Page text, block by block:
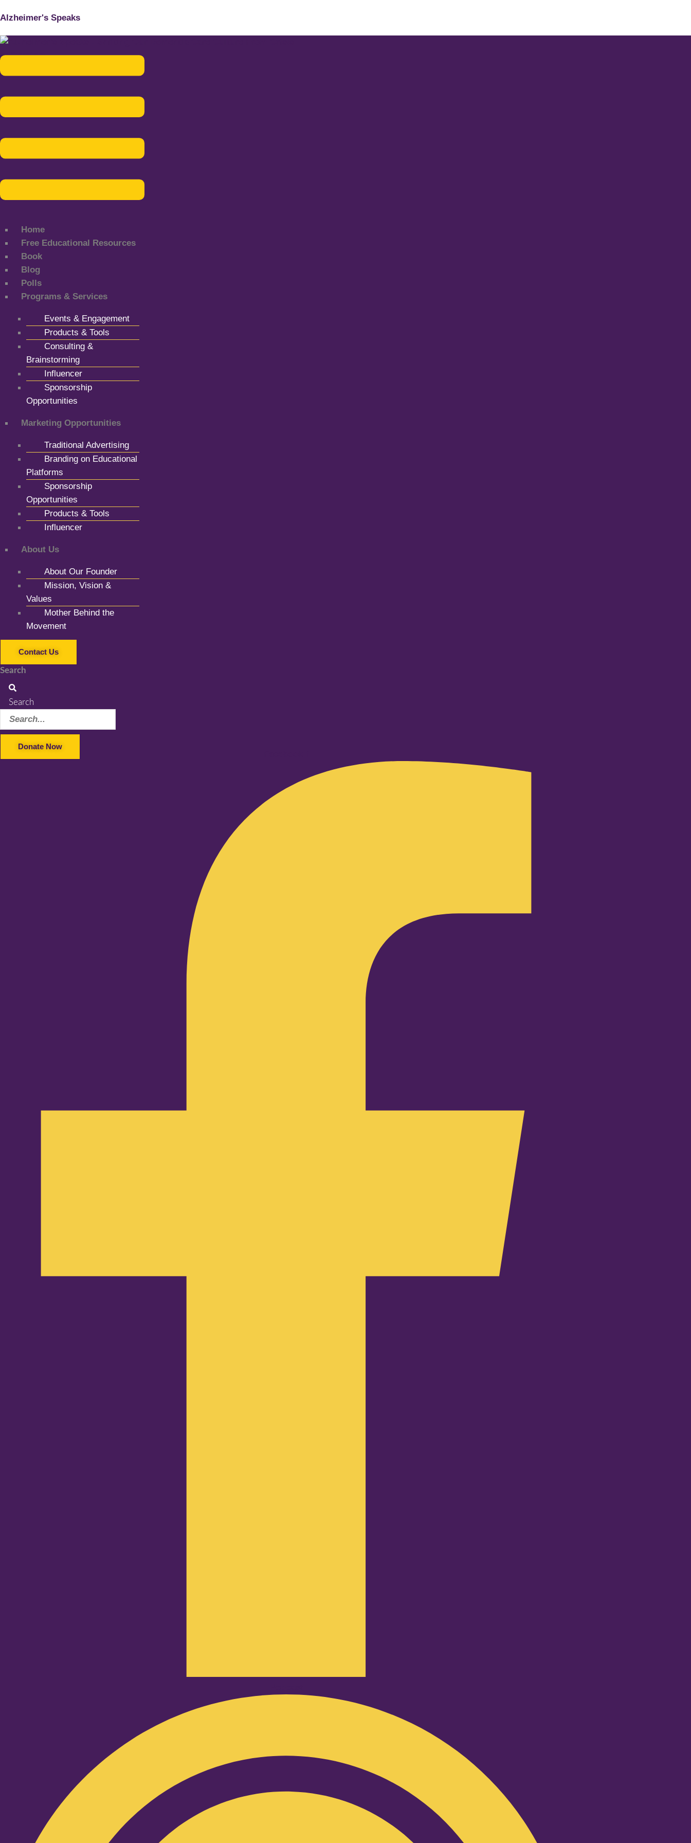
Alzheimer's Speaks
Home
Free Educational Resources
Book
Blog
Polls
Programs & Services
Events & Engagement
Products & Tools
Consulting &
Brainstorming
Influencer
Sponsorship
Opportunities
Marketing Opportunities
Traditional Advertising
Branding on Educational
Platforms
Sponsorship
Opportunities
Products & Tools
Influencer
About Us
About Our Founder
Mission, Vision &
Values
Mother Behind the
Movement
Contact Us
Search
Search
Donate Now